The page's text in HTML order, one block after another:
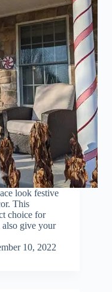
look festive
This
choice for
give your
10, 2022